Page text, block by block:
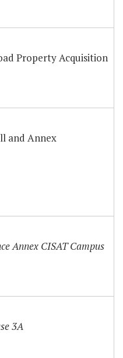
Property Acquisition
and Annex
Annex CISAT Campus
3A